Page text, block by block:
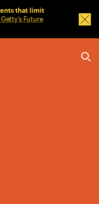
that limit
Future